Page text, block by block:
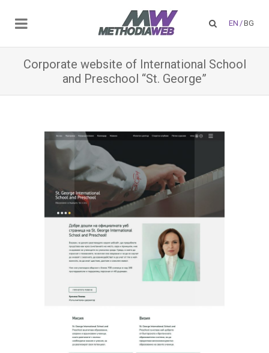
EN /BG
Corporate website of International School
and Preschool “St. George”